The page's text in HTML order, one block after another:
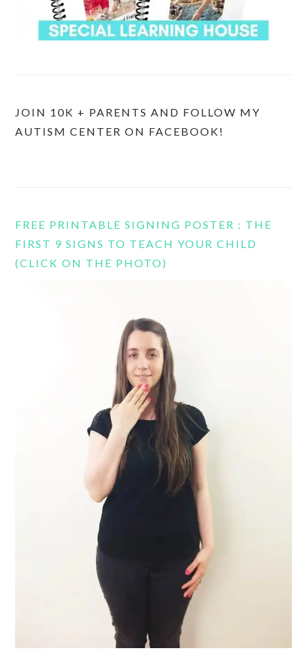
JOIN 10K + PARENTS AND FOLLOW MY
AUTISM CENTER ON FACEBOOK!
FREE PRINTABLE SIGNING POSTER : THE
FIRST 9 SIGNS TO TEACH YOUR CHILD
(CLICK ON THE PHOTO)